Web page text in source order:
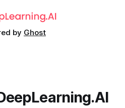
by Ghost